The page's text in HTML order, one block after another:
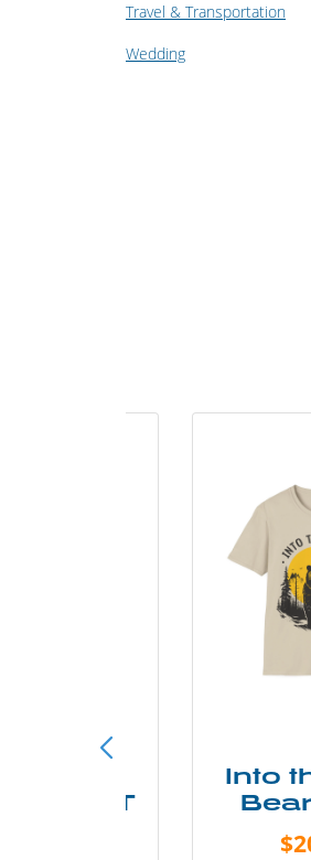
Travel & Transportation
Wedding
Less T
Into